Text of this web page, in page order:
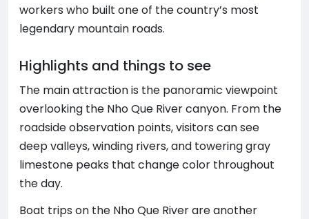
workers who built one of the country’s most
legendary mountain roads.
Highlights and things to see
The main attraction is the panoramic viewpoint
overlooking the Nho Que River canyon. From the
roadside observation points, visitors can see
deep valleys, winding rivers, and towering gray
limestone peaks that change color throughout
the day.
Boat trips on the Nho Que River are another